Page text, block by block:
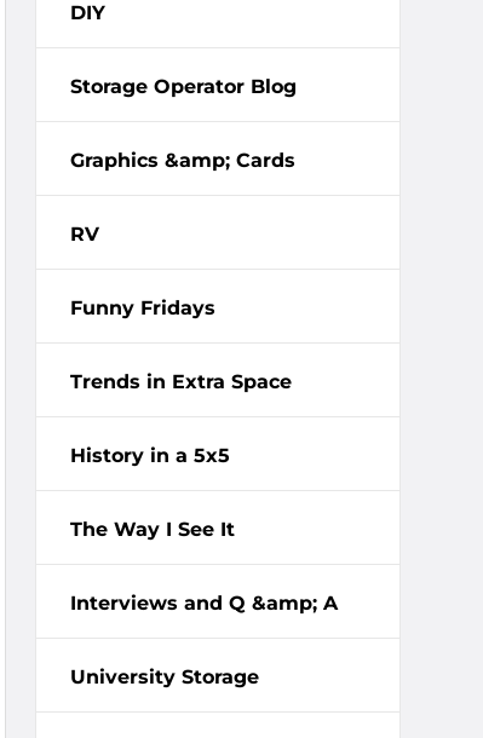
DIY
Storage Operator Blog
Graphics &amp; Cards
RV
Funny Fridays
Trends in Extra Space
History in a 5x5
The Way I See It
Interviews and Q &amp; A
University Storage